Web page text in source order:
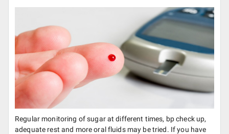
Regular monitoring of sugar at different times, bp check up,
adequate rest and more oral fluids may be tried. If you have